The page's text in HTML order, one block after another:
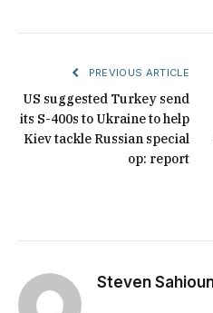
PREVIOUS ARTICLE
US suggested Turkey send
its S-400s to Ukraine to help
Kiev tackle Russian special
op: report
Steven